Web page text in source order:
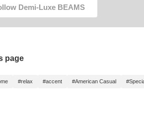
fact that it's washable
pretty.
will take you to the
buttons will allow you to
Demi-Luxe BEAMS
page
#relax #accent #American Casual